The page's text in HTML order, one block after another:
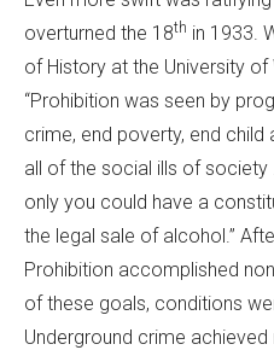
overturned the 18th in 1933.
of History at the University of
“Prohibition was seen by
crime, end poverty, end child
all of the social ills of
only you could have a
the legal sale of alcohol.”
Prohibition accomplished
of these goals, conditions
Underground crime